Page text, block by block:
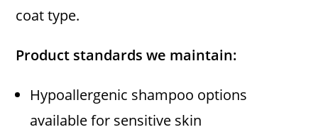
coat type.
Product standards we maintain:
Hypoallergenic shampoo options
available for sensitive skin